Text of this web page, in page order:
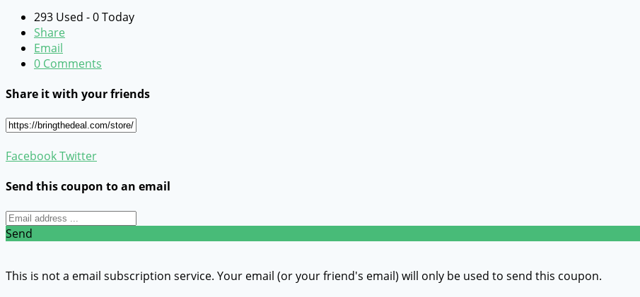
293 Used - 0 Today
Share
Email
0 Comments
Share it with your friends
FacebookTwitter
Send this coupon to an email
Send
This is not a email subscription service. Your email (or your friend's email) will only be used to send this coupon.